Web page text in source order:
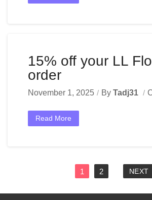
15% off your LL
order
November 1, 2025 By Tadj31
Read More
1 2 NEXT